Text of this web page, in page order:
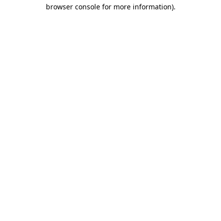
browser console for more information).